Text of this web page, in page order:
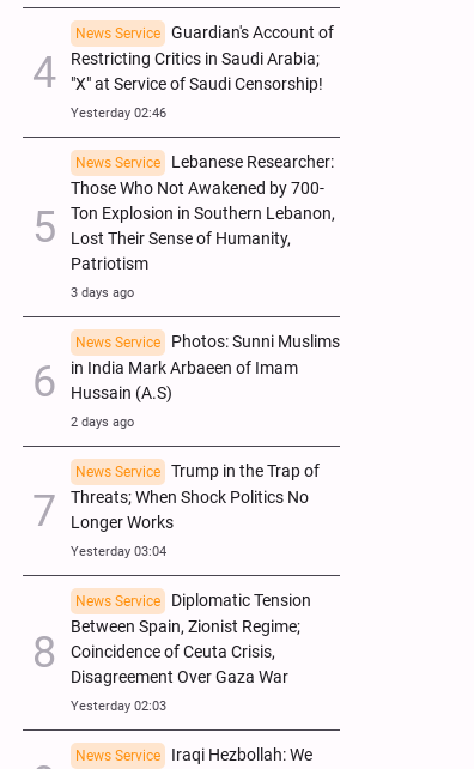
News Service
Guardian's Account of
Restricting Critics in Saudi Arabia;
"X" at Service of Saudi Censorship!
Yesterday 02:46
News Service
Lebanese Researcher:
Those Who Not Awakened by 700-
Ton Explosion in Southern Lebanon,
Lost Their Sense of Humanity,
Patriotism
3 days ago
News Service
Photos: Sunni Muslims
in India Mark Arbaeen of Imam
Hussain (A.S)
2 days ago
News Service
Trump in the Trap of
Threats; When Shock Politics No
Longer Works
Yesterday 03:04
News Service
Diplomatic Tension
Between Spain, Zionist Regime;
Coincidence of Ceuta Crisis,
Disagreement Over Gaza War
Yesterday 02:03
News Service
Iraqi Hezbollah: We